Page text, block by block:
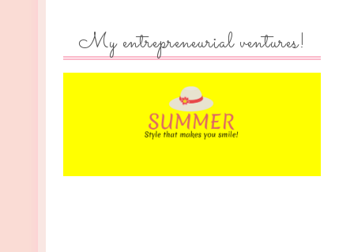
My entrepreneurial ventures!